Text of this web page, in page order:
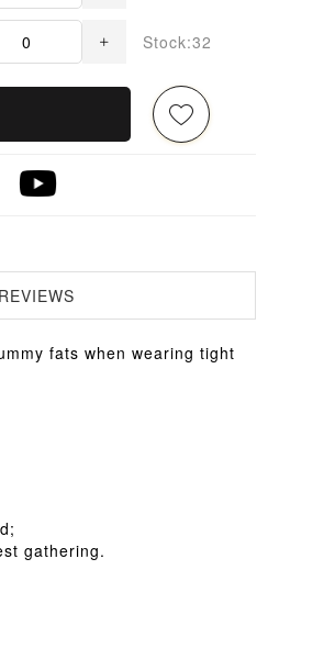
Stock:32
REVIEWS
fats when wearing tight
gathering.